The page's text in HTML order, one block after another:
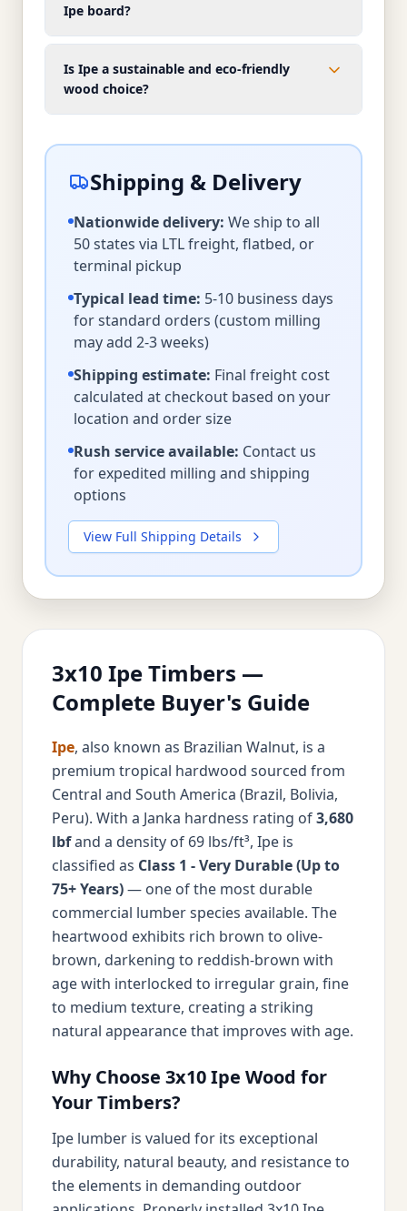
Ipe board?
Is Ipe a sustainable and eco-friendly
wood choice?
Shipping & Delivery
Nationwide delivery: We ship to all
50 states via LTL freight, flatbed, or
terminal pickup
Typical lead time: 5-10 business days
for standard orders (custom milling
may add 2-3 weeks)
Shipping estimate: Final freight cost
calculated at checkout based on your
location and order size
Rush service available: Contact us
for expedited milling and shipping
options
View Full Shipping Details
3x10 Ipe Timbers —
Complete Buyer's Guide
Ipe, also known as Brazilian Walnut, is a
premium tropical hardwood sourced from
Central and South America (Brazil, Bolivia,
Peru). With a Janka hardness rating of3,680
lbfand a density of 69 lbs/ft³, Ipe is
classified as Class 1 - Very Durable (Up to
75+ Years)— one of the most durable
commercial lumber species available. The
heartwood exhibits rich brown to olive-
brown, darkening to reddish-brown with
age with interlocked to irregular grain, fine
to medium texture, creating a striking
natural appearance that improves with age.
Why Choose 3x10 Ipe Wood for
Your Timbers?
Ipe lumber is valued for its exceptional
durability, natural beauty, and resistance to
the elements in demanding outdoor